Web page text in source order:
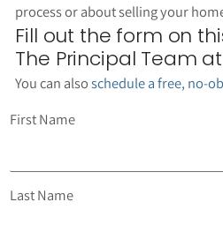
process or about selling your
Fill out the form on
The Principal Team
You can alsoschedule a free, no-
First Name
Last Name